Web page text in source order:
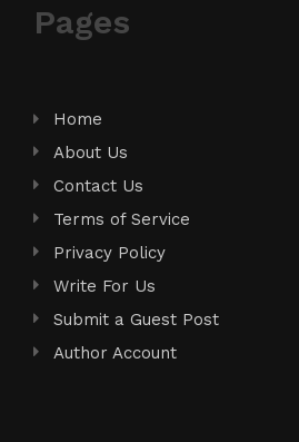
Pages
Home
About Us
Contact Us
Terms of Service
Privacy Policy
Write For Us
Submit a Guest Post
Author Account